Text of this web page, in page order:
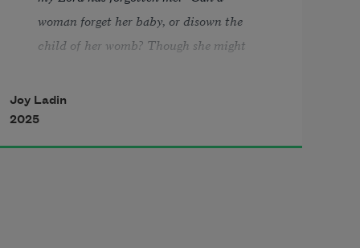
woman forget her baby, or disown the
child of her womb? Though she might
49:14–15
Memory.”—Cosmopolitan
Joy Ladin
2025